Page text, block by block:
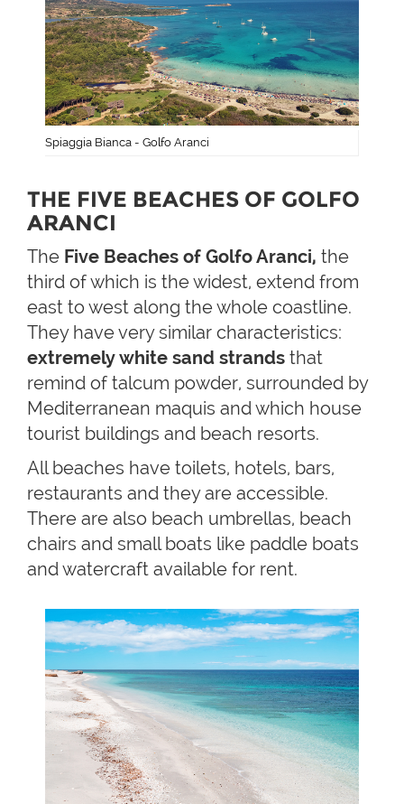
Spiaggia Bianca - Golfo Aranci
THE FIVE BEACHES OF GOLFO
ARANCI
The Five Beaches of Golfo Aranci, the
third of which is the widest, extend from
east to west along the whole coastline.
They have very similar characteristics:
extremely white sand strands that
remind of talcum powder, surrounded by
Mediterranean maquis and which house
tourist buildings and beach resorts.
All beaches have toilets, hotels, bars,
restaurants and they are accessible.
There are also beach umbrellas, beach
chairs and small boats like paddle boats
and watercraft available for rent.